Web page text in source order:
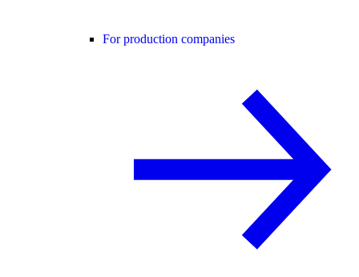
For production companies